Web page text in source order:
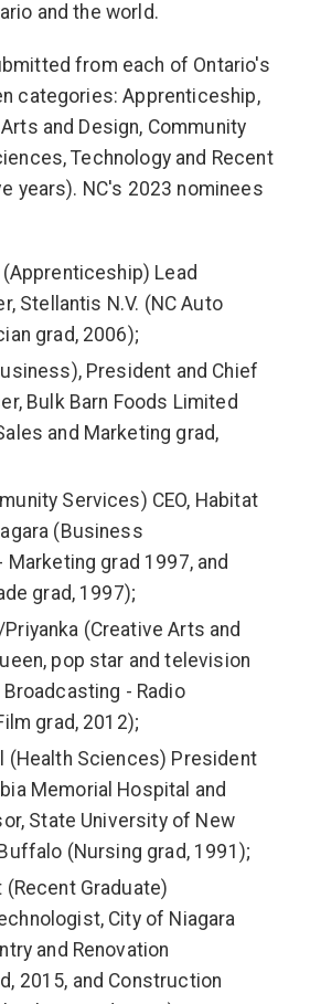
and the world.
from each of Ontario's
categories: Apprenticeship,
and Design, Community
Technology and Recent
years). NC's 2023 nominees
Lead
Stellantis N.V. (NC Auto
grad, 2006);
President and Chief
Bulk Barn Foods Limited
and Marketing grad,
Services) CEO, Habitat
(Business
grad 1997, and
grad, 1997);
(Creative Arts and
pop star and television
- Radio
grad, 2012);
(Health Sciences) President
Memorial Hospital and
State University of New
(Nursing grad, 1991);
Graduate)
City of Niagara
and Renovation
2015, and Construction